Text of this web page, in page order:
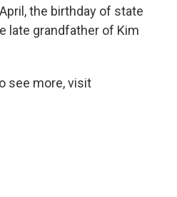
the birthday of state
late grandfather of Kim
see more, visit